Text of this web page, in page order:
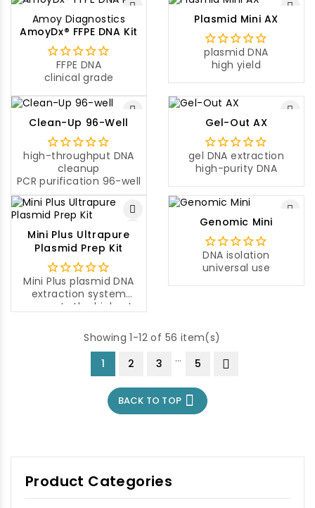
Amoy Diagnostics
AmoyDx® FFPE DNA Kit
FFPE DNA
clinical grade
Plasmid Mini AX
plasmid DNA
high yield
Clean-Up 96-Well
high-throughput DNA
cleanup
PCR purification 96-well
Gel-Out AX
gel DNA extraction
high-purity DNA
Mini Plus Ultrapure
Plasmid Prep Kit
Mini Plus plasmid DNA
extraction system
presents the highest
compared to other
mini-prep systems on
the market.
Genomic Mini
DNA isolation
universal use
Showing 1-12 of 56 item(s)
1
2 3 … 5
BACK TO TOP 
Product Categories